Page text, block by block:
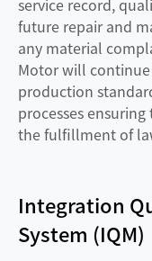
service record,
future repair and
any material
Motor will
production
processes
the fulfillment of
Integration
System (IQM)